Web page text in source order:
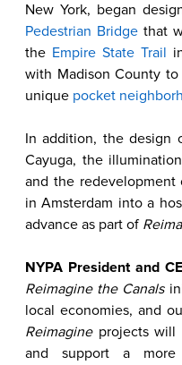
New York, began
Pedestrian Bridgethat
the Empire State Trail
with Madison County
unique pocket
In addition, the design
Cayuga, the
and the redevelopment
in Amsterdam into a
advance as part of
NYPA President and
Reimagine the Canals
local economies, and
Reimagineprojects will
and support a more